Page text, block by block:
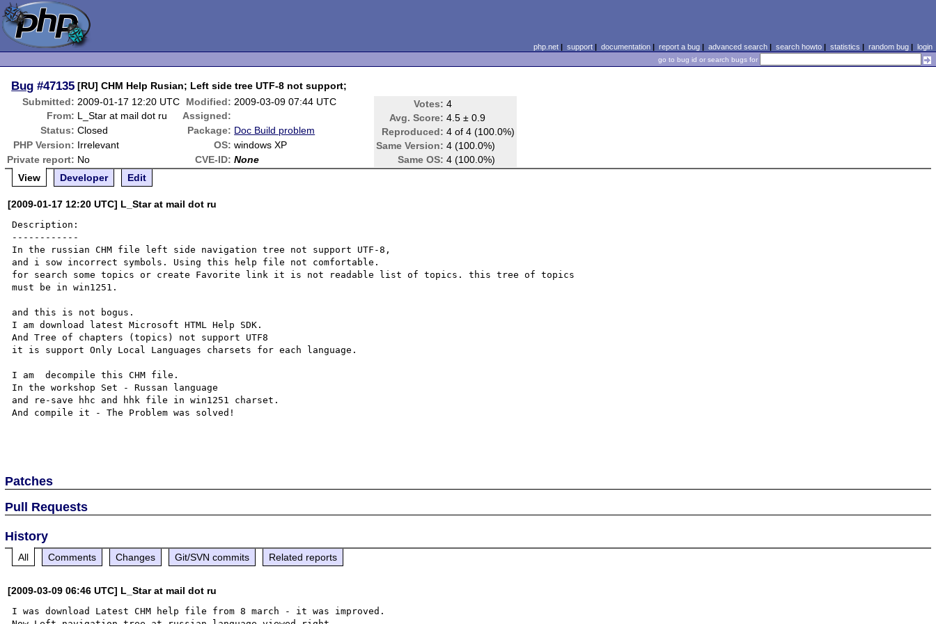
php.net| support| documentation| report a bug| advanced search| search howto| statistics | random bug| login
go to bug id or search bugs for
Bug #47135 [RU] CHM Help Rusian; Left side tree UTF-8 not support;
Submitted: 2009-01-17 12:20 UTC Modified: 2009-03-09 07:44 UTC Votes: 4
Avg. Score: 4.5 ± 0.9
Reproduced: 4 of 4 (100.0%)
Same Version: 4 (100.0%)
Same OS: 4 (100.0%)
From: L_Star at mail dot ru
Assigned:
Status: Closed Package: Doc Build problem
PHP Version: Irrelevant OS: windows XP
Private report: No CVE-ID: None
View
Developer Edit
[2009-01-17 12:20 UTC] L_Star at mail dot ru
Description:
------------
In the russian CHM file left side navigation tree not support UTF-8,
and i sow incorrect symbols. Using this help file not comfortable.
for search some topics or create Favorite link it is not readable list of topics. this tree of topics
must be in win1251.
and this is not bogus.
I am download latest Microsoft HTML Help SDK.
And Tree of chapters (topics) not support UTF8
it is support Only Local Languages charsets for each language.
I am  decompile this CHM file.
In the workshop Set - Russan language
and re-save hhc and hhk file in win1251 charset.
And compile it - The Problem was solved!
Patches
Pull Requests
History
All Comments Changes Git/SVN commits Related reports
[2009-03-09 06:46 UTC] L_Star at mail dot ru
I was download Latest CHM help file from 8 march - it was improved.